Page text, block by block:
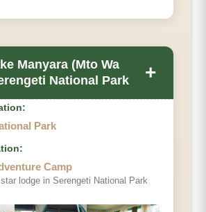
Manyara (Mto Wa
National Park
+
Park
Camp
lodge in Serengeti National Park